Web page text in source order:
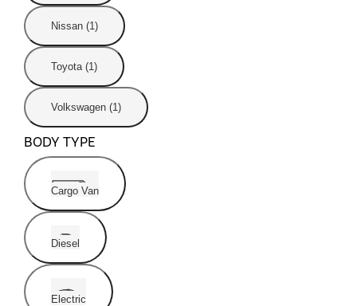
Nissan (1)
Toyota (1)
Volkswagen (1)
BODY TYPE
Cargo Van
Diesel
Electric